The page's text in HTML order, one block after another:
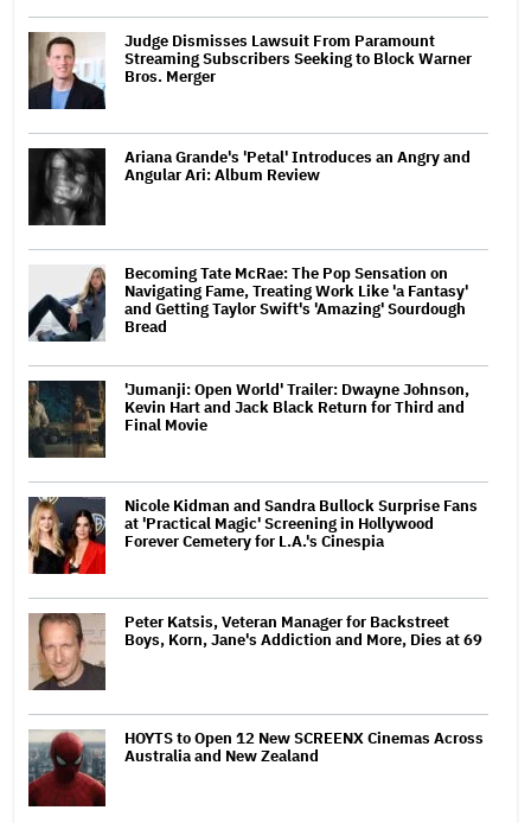
Judge Dismisses Lawsuit From Paramount
Streaming Subscribers Seeking to Block Warner
Bros. Merger
Ariana Grande's 'Petal' Introduces an Angry and
Angular Ari: Album Review
Becoming Tate McRae: The Pop Sensation on
Navigating Fame, Treating Work Like 'a Fantasy'
and Getting Taylor Swift's 'Amazing' Sourdough
Bread
'Jumanji: Open World' Trailer: Dwayne Johnson,
Kevin Hart and Jack Black Return for Third and
Final Movie
Nicole Kidman and Sandra Bullock Surprise Fans
at 'Practical Magic' Screening in Hollywood
Forever Cemetery for L.A.'s Cinespia
Peter Katsis, Veteran Manager for Backstreet
Boys, Korn, Jane's Addiction and More, Dies at 69
HOYTS to Open 12 New SCREENX Cinemas Across
Australia and New Zealand